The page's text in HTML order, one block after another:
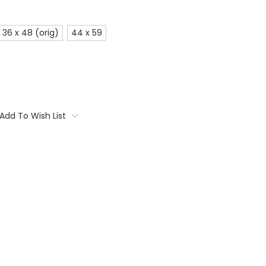
36 x 48 (orig) 44 x 59
Add To Wish List